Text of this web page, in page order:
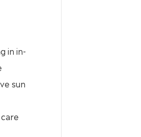
in in-
sun